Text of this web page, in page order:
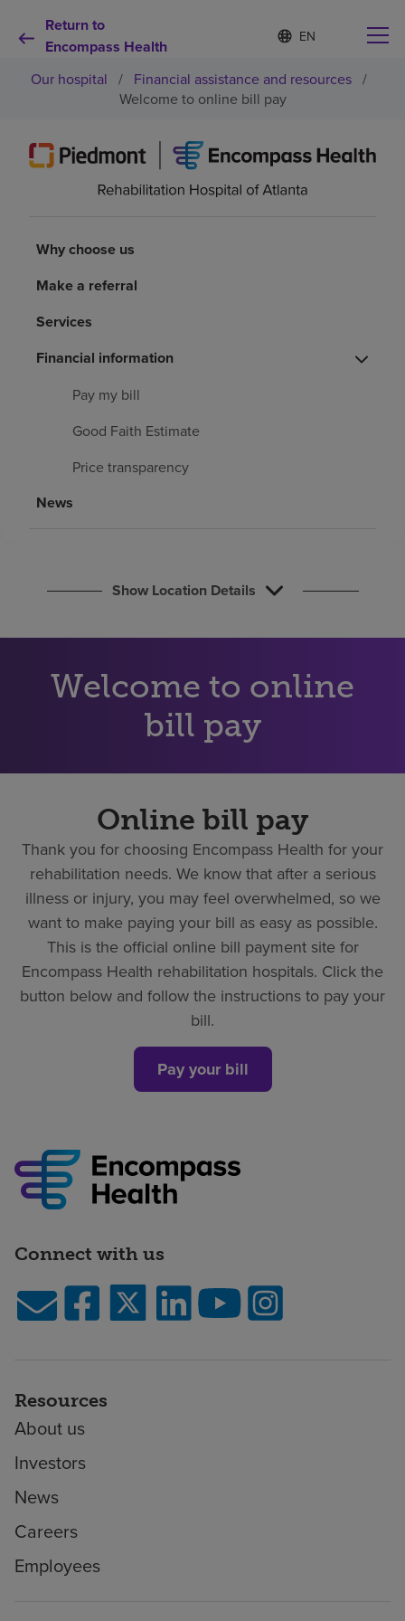
Return to
Encompass Health
Language
list
S
e
e
c
d
l
a
n
Why choose us
Patients and caregivers
Health resources
About us
Our hospital / Financial assistance and resources /
Welcome to online bill pay
Why choose us
Make a referral
Services
Financial information
Pay my bill
Good Faith Estimate
Price transparency
News
Show Location Details
Welcome to online
bill pay
Online bill pay
Thank you for choosing Encompass Health for your
rehabilitation needs. We know that after a serious
illness or injury, you may feel overwhelmed, so we
want to make paying your bill as easy as possible.
This is the official online bill payment site for
Encompass Health rehabilitation hospitals. Click the
button below and follow the instructions to pay your
bill.
Pay your bill
Connect with us
Resources
About us
Investors
News
Careers
Employees